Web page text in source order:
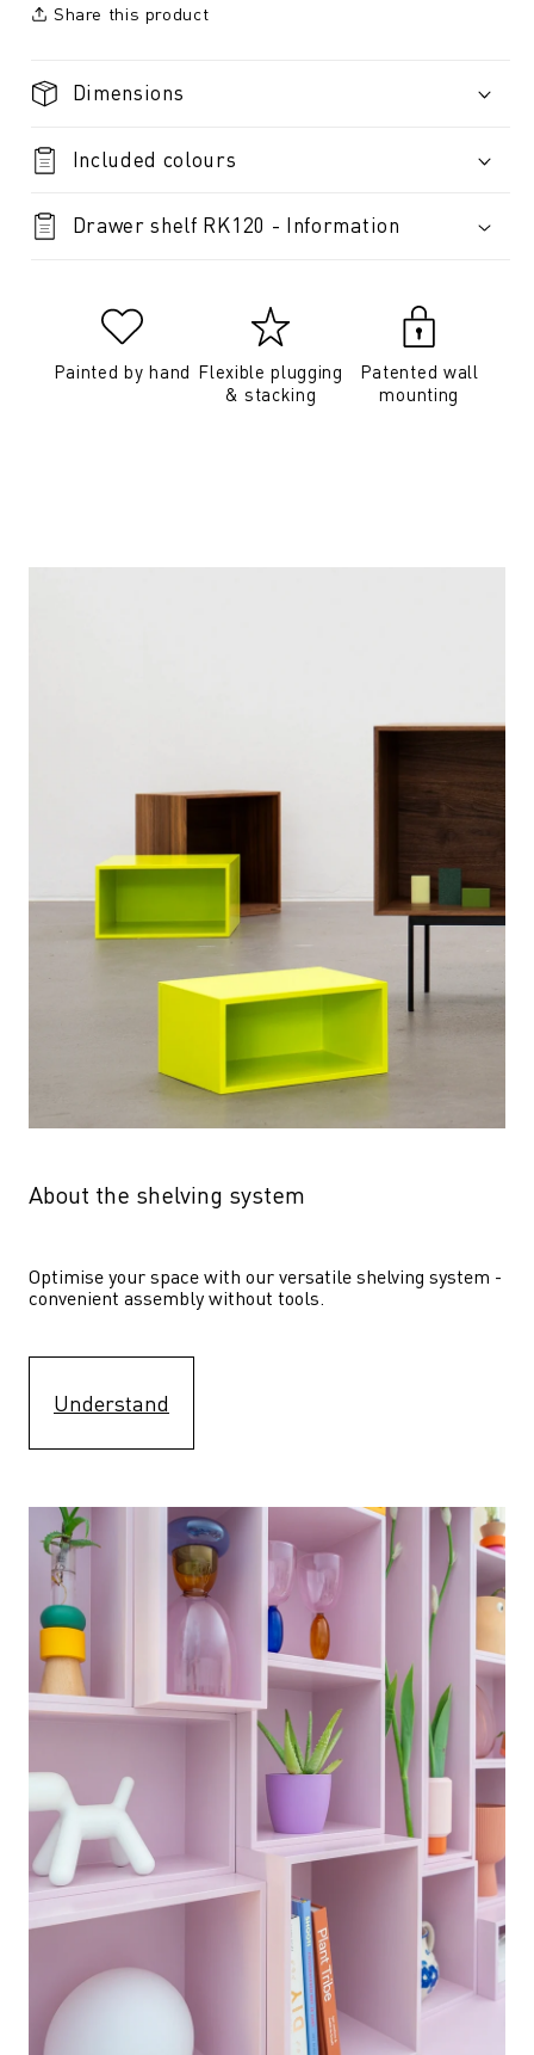
Share this product
Dimensions
Included colours
Drawer shelf RK120 - Information
Painted by hand Flexible plugging
& stacking
Patented wall
mounting
About the shelving system
Optimise your space with our versatile shelving system -
convenient assembly without tools.
Understand